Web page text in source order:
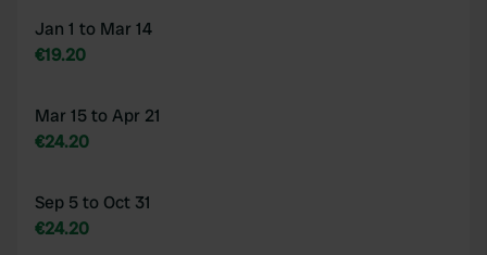
Jan 1 to Mar 14
€19.20
Mar 15 to Apr 21
€24.20
Sep 5 to Oct 31
€24.20